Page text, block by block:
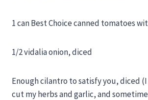
1 can Best Choice canned tomatoes
1/2 vidalia onion, diced
Enough cilantro to satisfy you, diced (I
cut my herbs and garlic, and